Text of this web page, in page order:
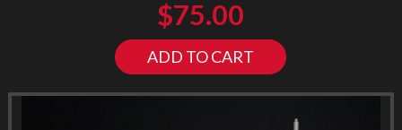
$75.00
ADD TO CART